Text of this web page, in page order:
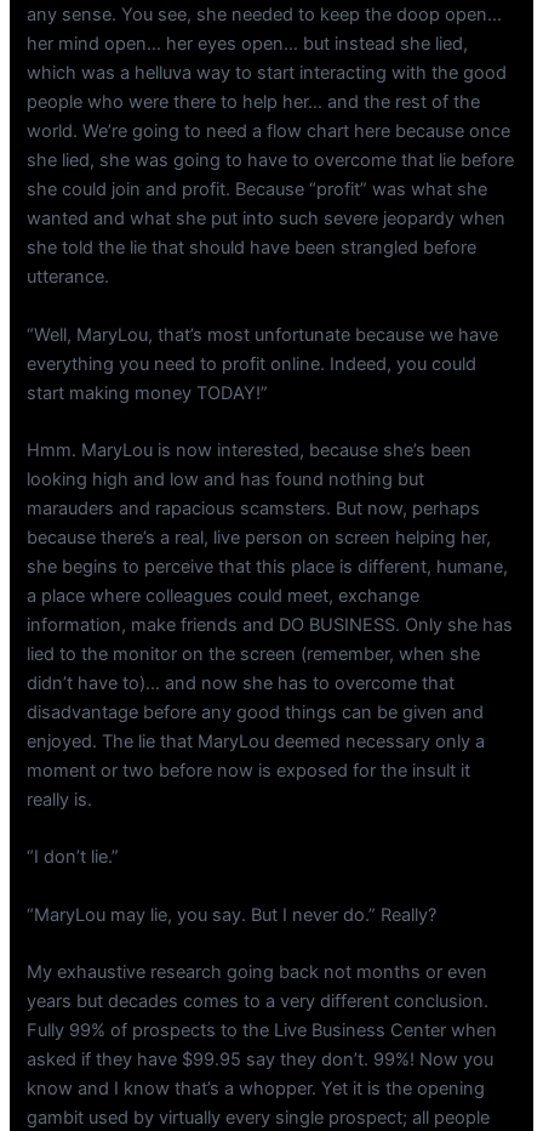
any sense. You see, she needed to keep the doop open…
her mind open… her eyes open… but instead she lied,
which was a helluva way to start interacting with the good
people who were there to help her… and the rest of the
world. We’re going to need a flow chart here because once
she lied, she was going to have to overcome that lie before
she could join and profit. Because “profit” was what she
wanted and what she put into such severe jeopardy when
she told the lie that should have been strangled before
utterance.
“Well, MaryLou, that’s most unfortunate because we have
everything you need to profit online. Indeed, you could
start making money TODAY!”
Hmm. MaryLou is now interested, because she’s been
looking high and low and has found nothing but
marauders and rapacious scamsters. But now, perhaps
because there’s a real, live person on screen helping her,
she begins to perceive that this place is different, humane,
a place where colleagues could meet, exchange
information, make friends and DO BUSINESS. Only she has
lied to the monitor on the screen (remember, when she
didn’t have to)… and now she has to overcome that
disadvantage before any good things can be given and
enjoyed. The lie that MaryLou deemed necessary only a
moment or two before now is exposed for the insult it
really is.
“I don’t lie.”
“MaryLou may lie, you say. But I never do.” Really?
My exhaustive research going back not months or even
years but decades comes to a very different conclusion.
Fully 99% of prospects to the Live Business Center when
asked if they have $99.95 say they don’t. 99%! Now you
know and I know that’s a whopper. Yet it is the opening
gambit used by virtually every single prospect; all people